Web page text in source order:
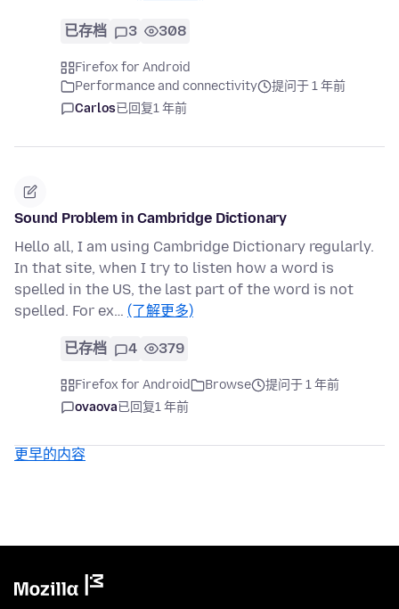
已存档 3 308
Firefox for Android
Performance and connectivity
提问于 1 年前
Carlos已回复1 年前
Sound Problem in Cambridge Dictionary
Hello all, I am using Cambridge Dictionary regularly.
In that site, when I try to listen how a word is
spelled in the US, the last part of the word is not
spelled. For ex… (了解更多)
已存档 4 379
Firefox for Android Browse
提问于 1 年前
ovaova已回复1 年前
更早的内容